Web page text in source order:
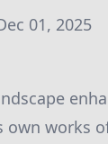
01, 2025
own works